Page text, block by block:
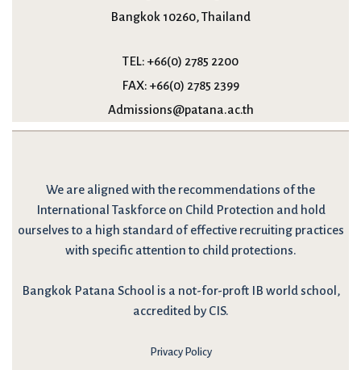
Bangkok 10260, Thailand
TEL: +66(0) 2785 2200
FAX: +66(0) 2785 2399
Admissions@patana.ac.th
We are aligned with the recommendations of the
International Taskforce on Child Protection and hold
ourselves to a high standard of effective recruiting practices
with specific attention to child protections.
Bangkok Patana School is a not-for-proft IB world school,
accredited by CIS.
Privacy Policy